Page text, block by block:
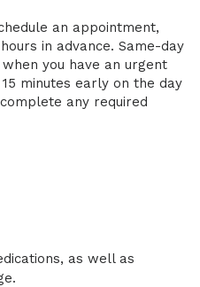
an appointment,
in advance. Same-day
you have an urgent
minutes early on the day
any required
as well as